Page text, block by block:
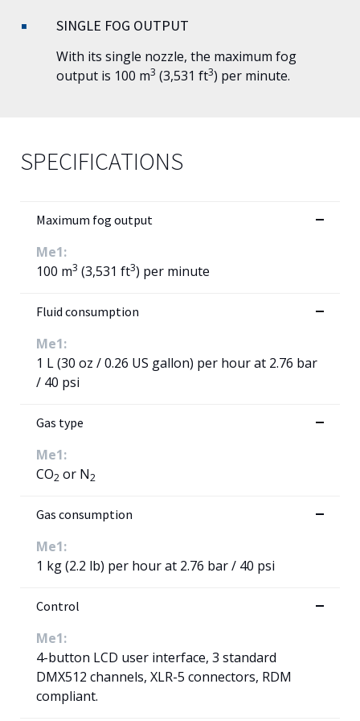
SINGLE FOG OUTPUT
With its single nozzle, the maximum fog
output is 100 m3 (3,531 ft3) per minute.
SPECIFICATIONS
Maximum fog output
Me1:
100 m3 (3,531 ft3) per minute
Fluid consumption
Me1:
1 L (30 oz / 0.26 US gallon) per hour at 2.76 bar
/ 40 psi
Gas type
Me1:
CO2 or N2
Gas consumption
Me1:
1 kg (2.2 lb) per hour at 2.76 bar / 40 psi
Control
Me1:
4-button LCD user interface, 3 standard
DMX512 channels, XLR-5 connectors, RDM
compliant.